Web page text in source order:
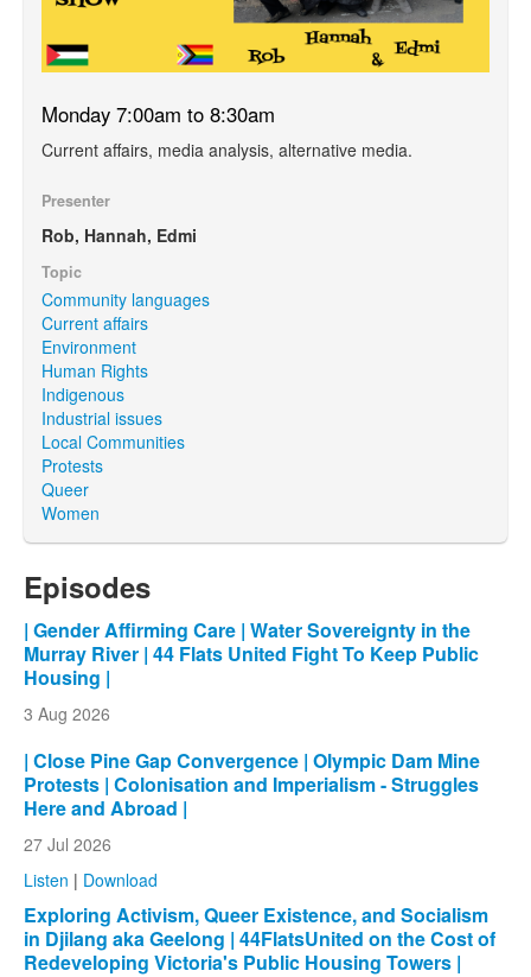
Monday 7:00am to 8:30am
Current affairs, media analysis, alternative media.
Presenter
Rob, Hannah, Edmi
Topic
Community languages
Current affairs
Environment
Human Rights
Indigenous
Industrial issues
Local Communities
Protests
Queer
Women
Episodes
| Gender Affirming Care | Water Sovereignty in the
Murray River | 44 Flats United Fight To Keep Public
Housing |
3 Aug 2026
| Close Pine Gap Convergence | Olympic Dam Mine
Protests | Colonisation and Imperialism - Struggles
Here and Abroad |
27 Jul 2026
Listen | Download
Exploring Activism, Queer Existence, and Socialism
in Djilang aka Geelong | 44FlatsUnited on the Cost of
Redeveloping Victoria's Public Housing Towers |